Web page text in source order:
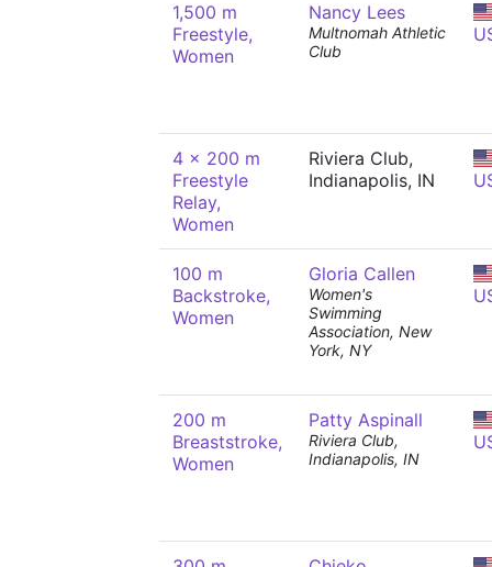
1,500 m
Freestyle,
Women
Nancy Lees
Multnomah Athletic
Club
4 x 200 m
Freestyle
Relay,
Women
Riviera Club,
Indianapolis, IN
100 m
Backstroke,
Women
Gloria Callen
Women's
Swimming
Association, New
York, NY
200 m
Breaststroke,
Women
Patty Aspinall
Riviera Club,
Indianapolis, IN